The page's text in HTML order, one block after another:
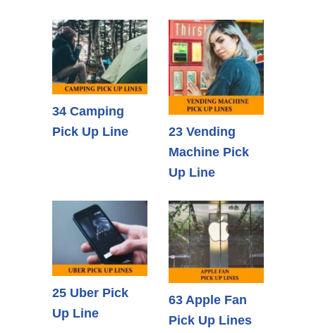
34 Camping
Pick Up Line
23 Vending
Machine Pick
Up Line
25 Uber Pick
Up Line
63 Apple Fan
Pick Up Lines